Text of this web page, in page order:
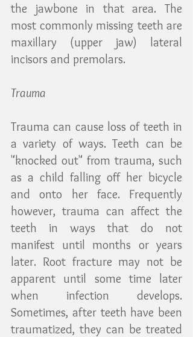
the jawbone in that area. The
most commonly missing teeth are
maxillary (upper jaw) lateral
incisors and premolars.
Trauma
Trauma can cause loss of teeth in
a variety of ways. Teeth can be
"knocked out" from trauma, such
as a child falling off her bicycle
and onto her face. Frequently
however, trauma can affect the
teeth in ways that do not
manifest until months or years
later. Root fracture may not be
apparent until some time later
when infection develops.
Sometimes, after teeth have been
traumatized, they can be treated